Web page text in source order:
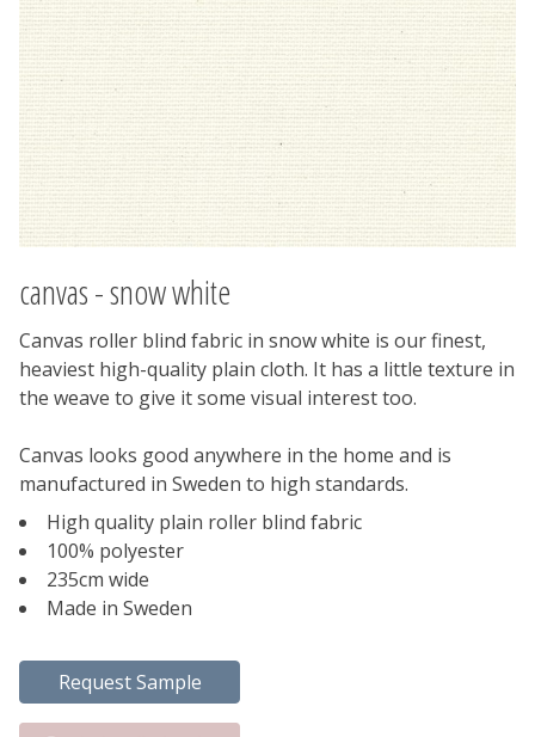
canvas - snow white
Canvas roller blind fabric in snow white is our finest,
heaviest high-quality plain cloth. It has a little texture in
the weave to give it some visual interest too.
Canvas looks good anywhere in the home and is
manufactured in Sweden to high standards.
High quality plain roller blind fabric
100% polyester
235cm wide
Made in Sweden